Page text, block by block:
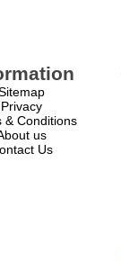
Privacy
& Conditions
us
Us